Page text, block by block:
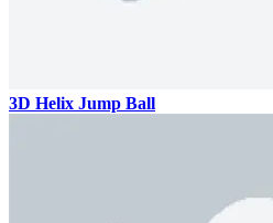
3D Helix Jump Ball